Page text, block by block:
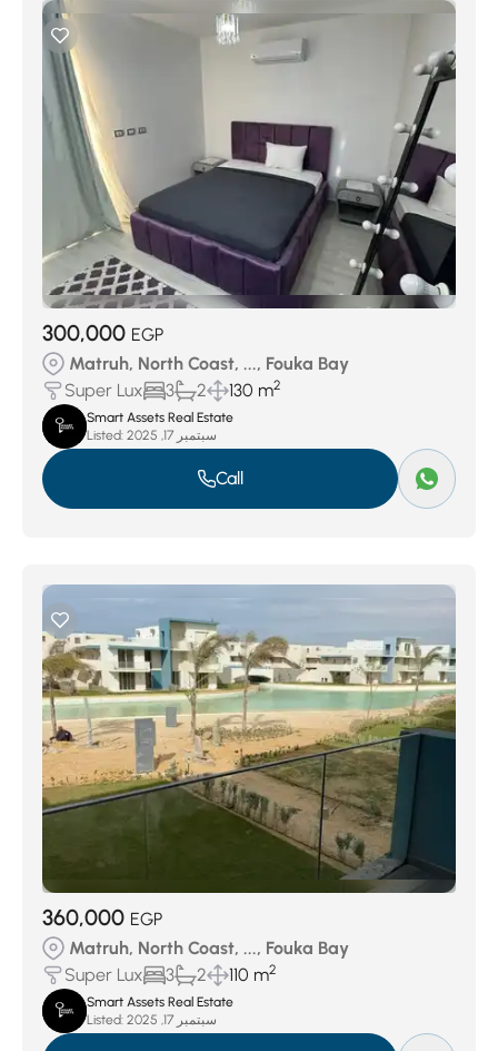
300,000 EGP
Matruh, North Coast, ..., Fouka Bay
Super Lux
3 2 130 m2
Smart Assets Real Estate
Listed:
سبتمبر 17, 2025
Call
360,000 EGP
Matruh, North Coast, ..., Fouka Bay
Super Lux
3 2 110 m2
Smart Assets Real Estate
Listed:
سبتمبر 17, 2025